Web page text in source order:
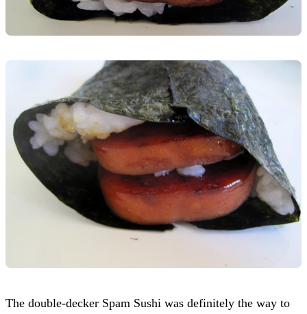
The double-decker Spam Sushi was definitely the way to